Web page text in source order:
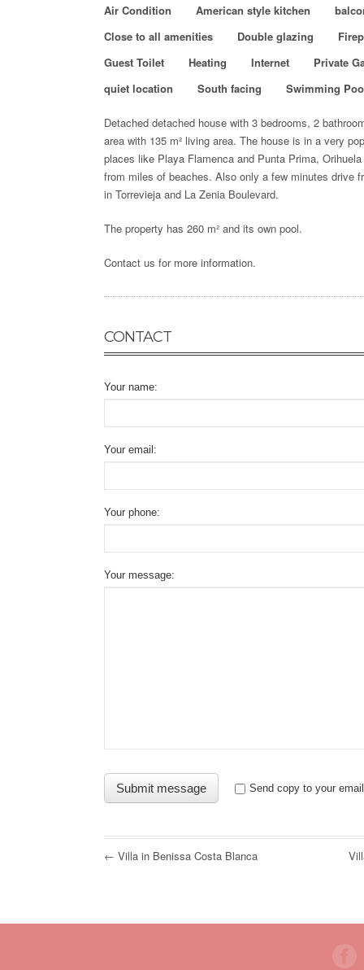
Air Condition American style kitchen
Close to all amenities
Double glazing
Guest Toilet
Heating Internet
Private
quiet location
South facing Swimming
Detached detached house with 3 bedrooms, 2
area with 135 m² living area. The house is in a very
places like Playa Flamenca and Punta Prima,
from miles of beaches. Also only a few minutes drive
in Torrevieja and La Zenia Boulevard.
The property has 260 m² and its own pool.
Contact us for more information.
CONTACT
Your name:
Your email:
Your phone:
Your message:
Send copy to your email
← Villa in Benissa Costa Blanca